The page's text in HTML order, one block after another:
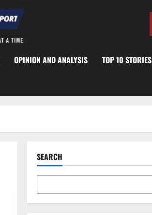
OPINION AND ANALYSIS TOP 10 STORIES
SEARCH